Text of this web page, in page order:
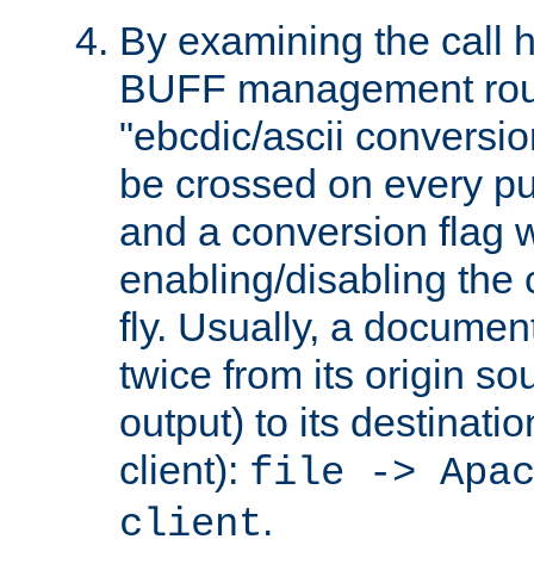
By examining the call
BUFF management
"ebcdic/ascii
be crossed on every
and a conversion flag
enabling/disabling the
fly. Usually, a
twice from its origin
output) to its
client): file ->
client.